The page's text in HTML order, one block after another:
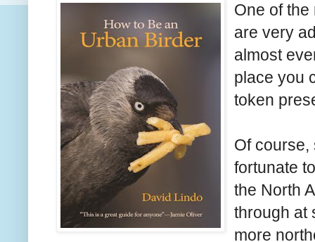
One of
are very
almost
place you
token
Of course,
fortunate
the North
through at
more